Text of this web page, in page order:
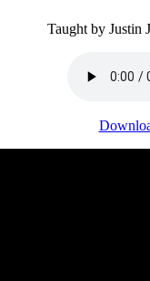
Taught by Justin